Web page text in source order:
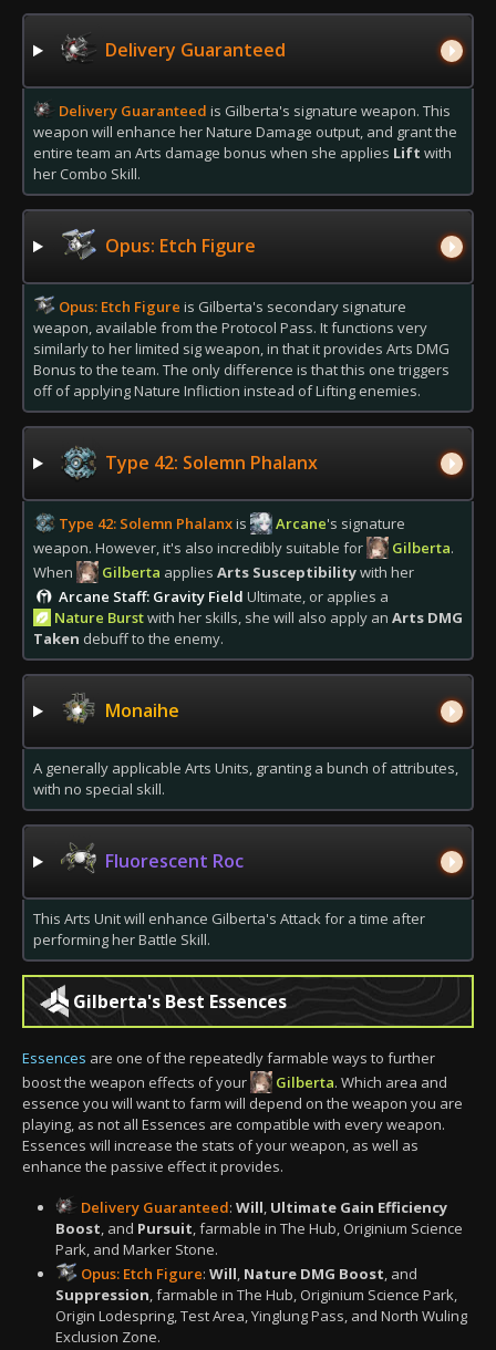
Delivery Guaranteed
Delivery Guaranteed is Gilberta's signature weapon. This
weapon will enhance her Nature Damage output, and grant the
entire team an Arts damage bonus when she applies Lift with
her Combo Skill.
Opus: Etch Figure
Opus: Etch Figure is Gilberta's secondary signature
weapon, available from the Protocol Pass. It functions very
similarly to her limited sig weapon, in that it provides Arts DMG
Bonus to the team. The only difference is that this one triggers
off of applying Nature Infliction instead of Lifting enemies.
Type 42: Solemn Phalanx
Type 42: Solemn Phalanxis Arcane's signature
weapon. However, it's also incredibly suitable for
Gilberta.
When
Gilberta applies Arts Susceptibilitywith her
Arcane Staff: Gravity Field Ultimate, or applies a
Nature Burstwith her skills, she will also apply an Arts DMG
Taken debuff to the enemy.
Monaihe
A generally applicable Arts Units, granting a bunch of attributes,
with no special skill.
Fluorescent Roc
This Arts Unit will enhance Gilberta's Attack for a time after
performing her Battle Skill.
Gilberta's Best Essences
Essences are one of the repeatedly farmable ways to further
boost the weapon effects of your
Gilberta. Which area and
essence you will want to farm will depend on the weapon you are
playing, as not all Essences are compatible with every weapon.
Essences will increase the stats of your weapon, as well as
enhance the passive effect it provides.
Delivery Guaranteed: Will, Ultimate Gain Efficiency
Boost, and Pursuit, farmable in The Hub, Originium Science
Park, and Marker Stone.
Opus: Etch Figure: Will, Nature DMG Boost, and
Suppression, farmable in The Hub, Originium Science Park,
Origin Lodespring, Test Area, Yinglung Pass, and North Wuling
Exclusion Zone.